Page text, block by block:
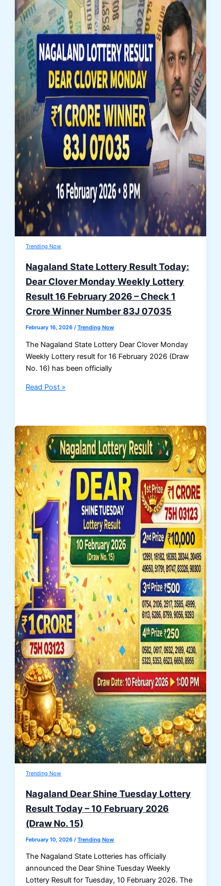
Result
(Draw
No.
16)
Trending Now
Nagaland State Lottery Result Today:
Dear Clover Monday Weekly Lottery
Result 16 February 2026 – Check 1
Crore Winner Number 83J 07035
February 16, 2026/Trending Now
The Nagaland State Lottery Dear Clover Monday
Weekly Lottery result for 16 February 2026 (Draw
No. 16) has been officially
Nagaland
Today:
Dear
Clover
Monday
Weekly
Lottery
Result
16
February
2026
–
Check
1
Crore
Winner
Number
83J
07035
Read Post »
Trending Now
Nagaland Dear Shine Tuesday Lottery
Result Today – 10 February 2026
(Draw No. 15)
February 10, 2026/Trending Now
The Nagaland State Lotteries has officially
announced the Dear Shine Tuesday Weekly
Lottery Result for Tuesday, 10 February 2026. The